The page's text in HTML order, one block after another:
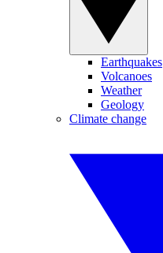
Earthquakes
Volcanoes
Weather
Geology
Climate change